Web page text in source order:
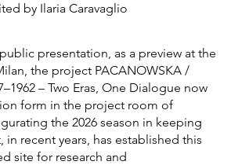
by Ilaria Caravaglio
presentation, as a preview at the
the project PACANOWSKA /
– Two Eras, One Dialogue now
form in the project room of
the 2026 season in keeping
recent years, has established this
site for research and